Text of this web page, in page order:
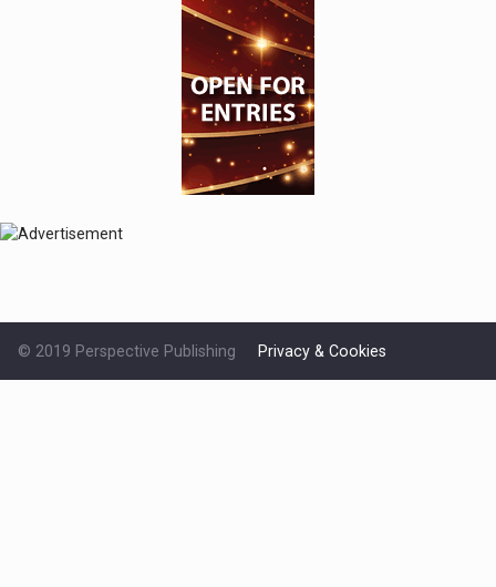
© 2019 Perspective Publishing Privacy & Cookies